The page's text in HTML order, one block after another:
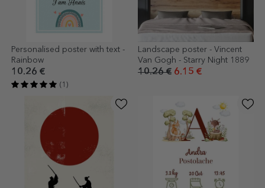
Personalised poster with text -
Rainbow
10.26 €
(1)
Landscape poster - Vincent
Van Gogh - Starry Night 1889
10.26 € 6.15 €